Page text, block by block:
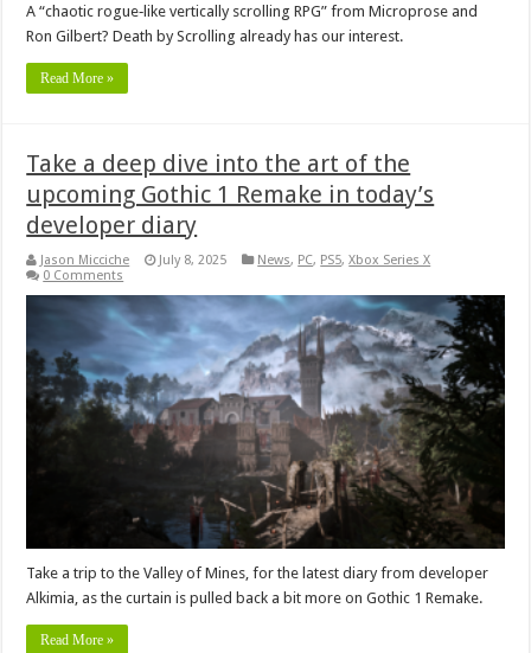
A “chaotic rogue‑like vertically scrolling RPG” from Microprose and
Ron Gilbert? Death by Scrolling already has our interest.
Read More »
Take a deep dive into the art of the
upcoming Gothic 1 Remake in today’s
developer diary
Jason Micciche July 8, 2025 News, PC, PS5,Xbox Series X
0 Comments
Take a trip to the Valley of Mines, for the latest diary from developer
Alkimia, as the curtain is pulled back a bit more on Gothic 1 Remake.
Read More »